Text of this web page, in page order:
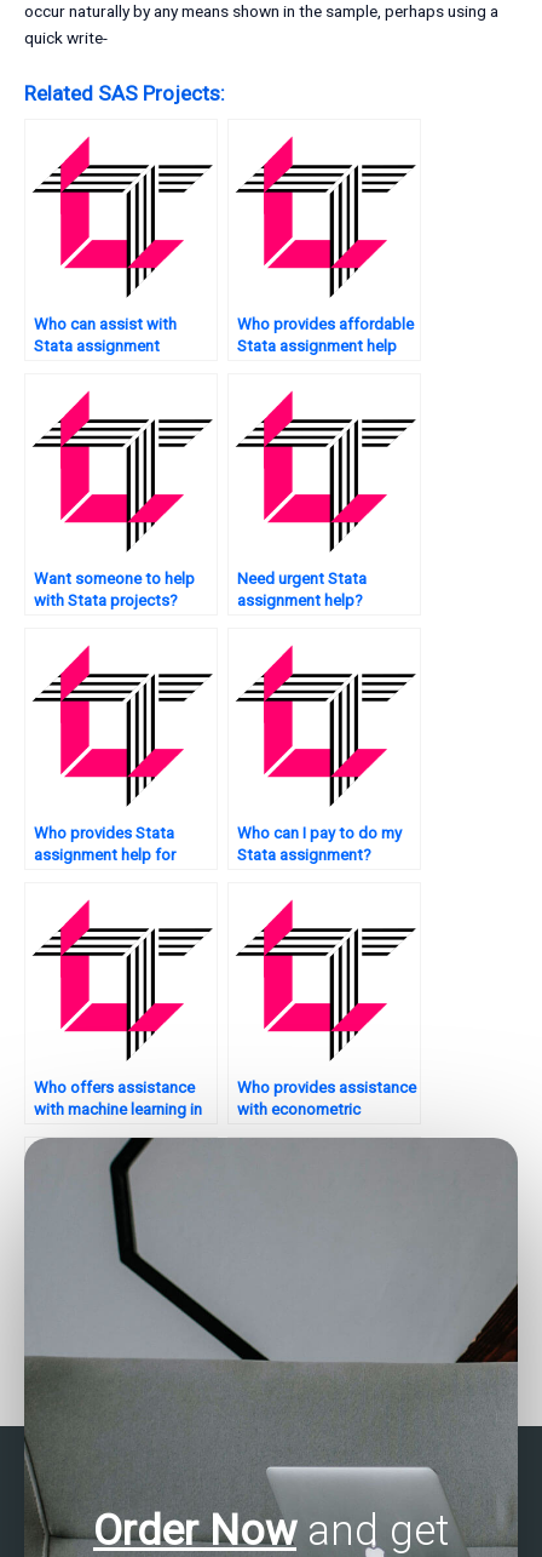
occur naturally by any means shown in the sample, perhaps using a
quick write-
Related SAS Projects:
Who can assist with
Stata assignment
Who provides affordable
Stata assignment help
Want someone to help
with Stata projects?
Need urgent Stata
assignment help?
Who provides Stata
assignment help for
Who can I pay to do my
Stata assignment?
Who offers assistance
with machine learning in
Who provides assistance
with econometric
do my Stata homework?
Who can provide Stata
assignment help for
advanced topics?
Order Nowand get